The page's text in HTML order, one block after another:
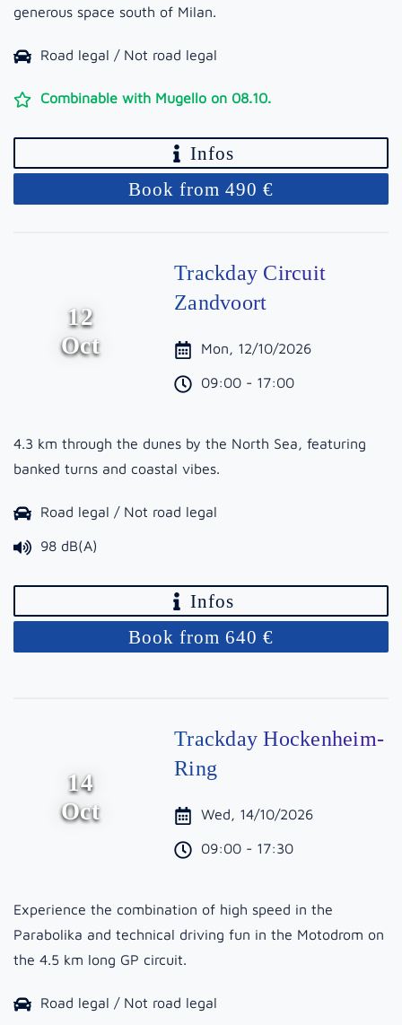
generous space south of Milan.
Road legal / Not road legal
Combinable with Mugello on 08.10.
Infos
Book from 490 €
12
Oct
Trackday Circuit
Zandvoort
Mon, 12/10/2026
09:00 - 17:00
4.3 km through the dunes by the North Sea, featuring
banked turns and coastal vibes.
Road legal / Not road legal
98 dB(A)
Infos
Book from 640 €
14
Oct
Trackday Hockenheim-
Ring
Wed, 14/10/2026
09:00 - 17:30
Experience the combination of high speed in the
Parabolika and technical driving fun in the Motodrom on
the 4.5 km long GP circuit.
Road legal / Not road legal